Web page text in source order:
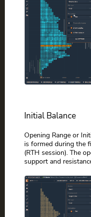
Initial Balance
Opening Range or
is formed during the
(RTH session). The
support and